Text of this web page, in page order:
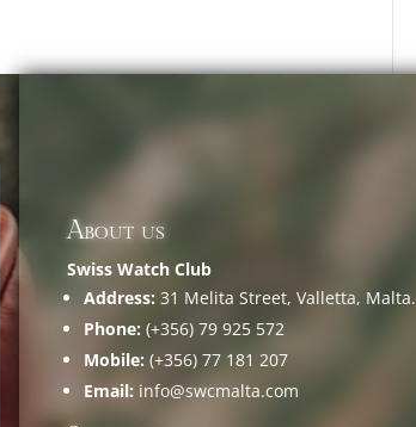
About us
Swiss Watch Club
Address: 31 Melita Street, Valletta, Malta.
Phone: (+356) 79 925 572
Mobile: (+356) 77 181 207
Email: info@swcmalta.com